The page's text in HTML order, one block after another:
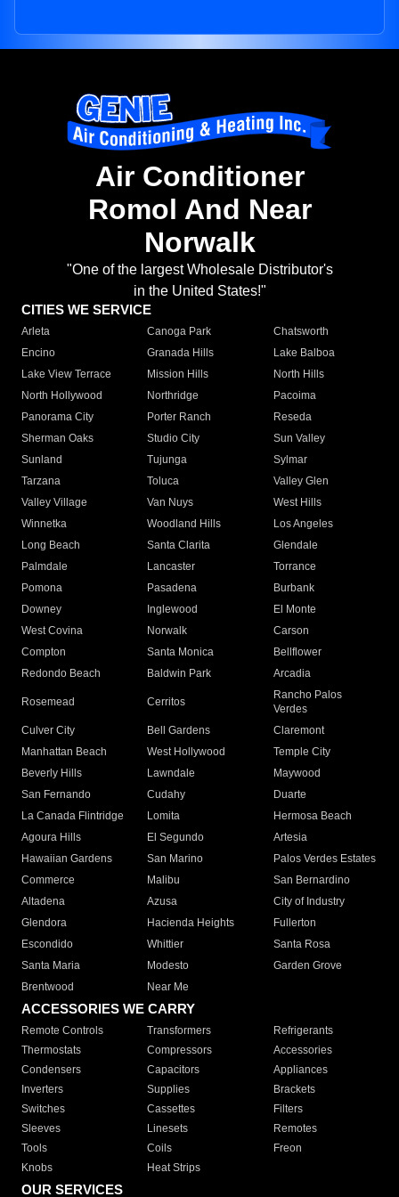
Air Conditioner
Romol And Near
Norwalk
"One of the largest Wholesale Distributor's
in the United States!"
CITIES WE SERVICE
Arleta Canoga Park
Chatsworth
Encino
Granada Hills
Lake Balboa
Lake View Terrace
Mission Hills
North Hills
North Hollywood
Northridge
Pacoima
Panorama City
Porter Ranch
Reseda
Sherman Oaks
Studio City
Sun Valley
Sunland
Tujunga
Sylmar
Tarzana
Toluca
Valley Glen
Valley Village
Van Nuys
West Hills
Winnetka
Woodland Hills
Los Angeles
Long Beach
Santa Clarita
Glendale
Palmdale
Lancaster
Torrance
Pomona
Pasadena
Burbank
Downey
Inglewood
El Monte
West Covina
Norwalk
Carson
Compton
Santa Monica
Bellflower
Redondo Beach
Baldwin Park Arcadia
Rosemead Cerritos
Rancho Palos
Verdes
Culver City
Bell Gardens
Claremont
Manhattan Beach
West Hollywood
Temple City
Beverly Hills
Lawndale
Maywood
San Fernando
Cudahy
Duarte
La Canada Flintridge
Lomita
Hermosa Beach
Agoura Hills
El Segundo
Artesia
Hawaiian Gardens
San Marino
Palos Verdes Estates
Commerce
Malibu
San Bernardino
Altadena
Azusa
City of Industry
Glendora
Hacienda Heights
Fullerton
Escondido
Whittier
Santa Rosa
Santa Maria
Modesto
Garden Grove
Brentwood
Near Me
ACCESSORIES WE CARRY
Remote Controls Transformers
Refrigerants
Thermostats
Compressors
Accessories
Condensers
Capacitors
Appliances
Inverters
Supplies
Brackets
Switches
Cassettes
Filters
Sleeves
Linesets
Remotes
Tools
Coils
Freon
Knobs
Heat Strips
OUR SERVICES